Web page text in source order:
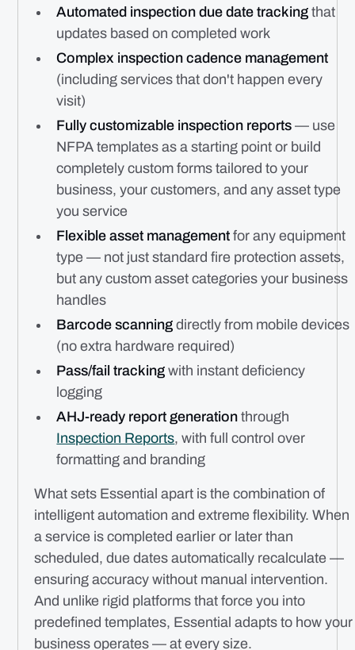
Automated inspection due date tracking that
updates based on completed work
Complex inspection cadence management
(including services that don't happen every
visit)
Fully customizable inspection reports — use
NFPA templates as a starting point or build
completely custom forms tailored to your
business, your customers, and any asset type
you service
Flexible asset management for any equipment
type — not just standard fire protection assets,
but any custom asset categories your business
handles
Barcode scanning directly from mobile devices
(no extra hardware required)
Pass/fail tracking with instant deficiency
logging
AHJ-ready report generation through
Inspection Reports, with full control over
formatting and branding
What sets Essential apart is the combination of
intelligent automation and extreme flexibility. When
a service is completed earlier or later than
scheduled, due dates automatically recalculate —
ensuring accuracy without manual intervention.
And unlike rigid platforms that force you into
predefined templates, Essential adapts to howyour
business operates — at every size.